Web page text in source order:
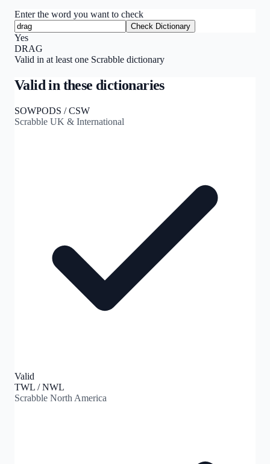
Enter the word you want to check
Check Dictionary
Yes
DRAG
Valid in at least one Scrabble dictionary
Valid in these dictionaries
SOWPODS / CSW
Scrabble UK & International
Valid
TWL / NWL
Scrabble North America